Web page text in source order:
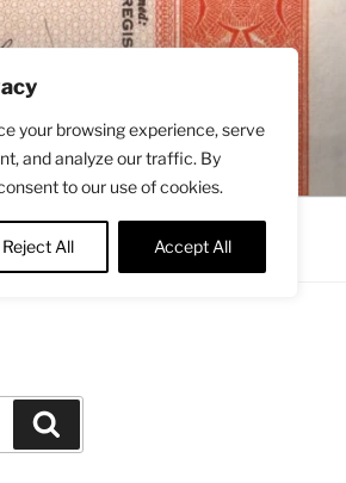
your browsing experience, serve
and analyze our traffic. By
to our use of cookies.
Reject All Accept All
Twitter